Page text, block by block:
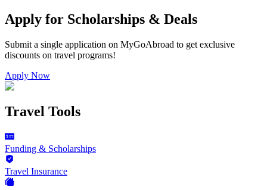
Apply for Scholarships & Deals
Submit a single application on MyGoAbroad to get exclusive
discounts on travel programs!
Apply Now
Travel Tools
Funding & Scholarships
Travel Insurance